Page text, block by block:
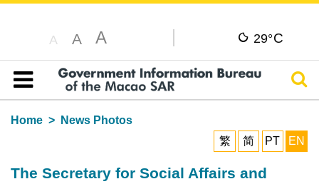
A A A 29°C
Table of content
Home
News Photos
繁
简 PT EN
The Secretary for Social Affairs and